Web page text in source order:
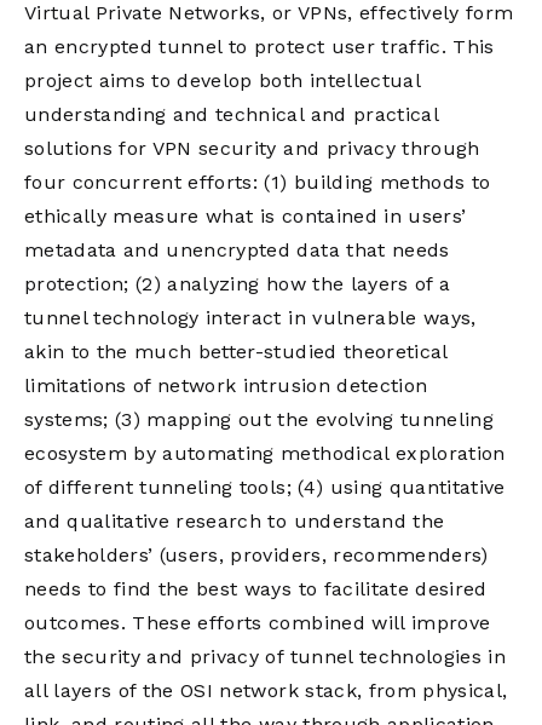
Virtual Private Networks, or VPNs, effectively form
an encrypted tunnel to protect user traffic. This
project aims to develop both intellectual
understanding and technical and practical
solutions for VPN security and privacy through
four concurrent efforts: (1) building methods to
ethically measure what is contained in users’
metadata and unencrypted data that needs
protection; (2) analyzing how the layers of a
tunnel technology interact in vulnerable ways,
akin to the much better-studied theoretical
limitations of network intrusion detection
systems; (3) mapping out the evolving tunneling
ecosystem by automating methodical exploration
of different tunneling tools; (4) using quantitative
and qualitative research to understand the
stakeholders’ (users, providers, recommenders)
needs to find the best ways to facilitate desired
outcomes. These efforts combined will improve
the security and privacy of tunnel technologies in
all layers of the OSI network stack, from physical,